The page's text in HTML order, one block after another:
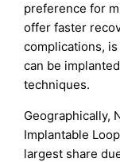
preference for
offer faster
complications,
can be
techniques.
Geographically,
Implantable
largest share